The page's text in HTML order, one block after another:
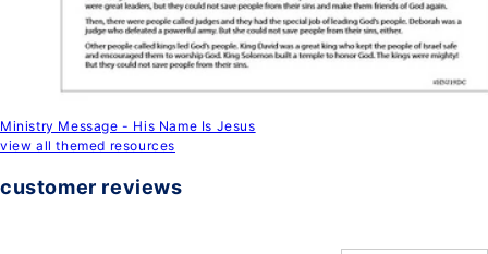
Ministry Message - His Name Is Jesus
view all themed resources
customer reviews